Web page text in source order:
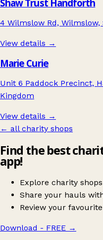
Shaw Trust Handforth
4 Wilmslow Rd, Wilmslow,
View details →
Marie Curie
Unit 6 Paddock Precinct,
Kingdom
View details →
← all charity shops
Find the best
app!
Explore charity
Share your hauls
Review your
Download - FREE →